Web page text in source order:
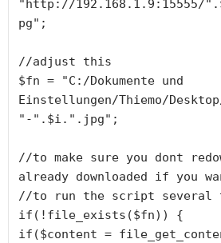
"http://
pg";
//adjust this
$fn = "C:/Dokumente und
Einstellungen/Thiemo/
"-".$i.".jpg";
//to make sure you dont
already downloaded if you
//to run the script several
if(!file_exists($fn)) {
if($content =